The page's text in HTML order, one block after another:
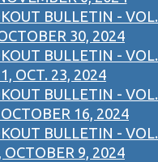
BULLETIN - VOL.
30, 2024
BULLETIN - VOL.
OCT. 23, 2024
BULLETIN - VOL.
16, 2024
BULLETIN - VOL.
OCTOBER 9, 2024